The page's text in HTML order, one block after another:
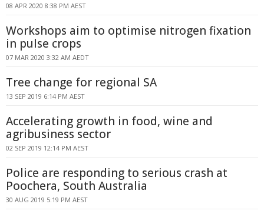
08 APR 2020 8:38 PM AEST
Workshops aim to optimise nitrogen fixation
in pulse crops
07 MAR 2020 3:32 AM AEDT
Tree change for regional SA
13 SEP 2019 6:14 PM AEST
Accelerating growth in food, wine and
agribusiness sector
02 SEP 2019 12:14 PM AEST
Police are responding to serious crash at
Poochera, South Australia
30 AUG 2019 5:19 PM AEST